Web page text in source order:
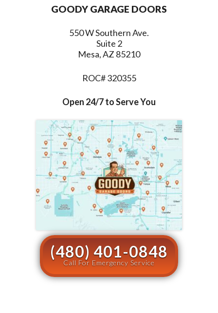
GOODY GARAGE DOORS
550 W Southern Ave.
Suite 2
Mesa, AZ 85210
ROC# 320355
Open 24/7 to Serve You
(480) 401-0848
Call For Emergency Service